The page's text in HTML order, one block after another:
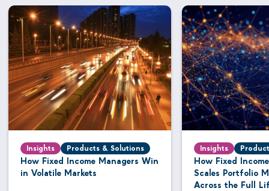
Insights Products & Solutions
How Fixed Income Managers Win
in Volatile Markets
Insights
How Fixed
Scales Portfolio
Across the Full